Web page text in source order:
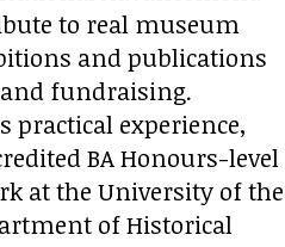
to real museum
and publications
fundraising.
practical experience,
BA Honours-level
at the University of the
of Historical